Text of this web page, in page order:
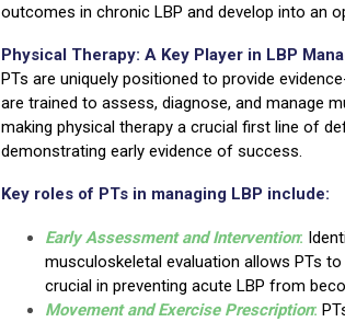
outcomes in chronic LBP and develop into an
Physical Therapy: A Key Player in LBP
PTs are uniquely positioned to provide
are trained to assess, diagnose, and manage
making physical therapy a crucial first line of
demonstrating early evidence of success.
Key roles of PTs in managing LBP include:
Early Assessment and Intervention:
musculoskeletal evaluation allows PTs
crucial in preventing acute LBP from
Movement and Exercise Prescription: